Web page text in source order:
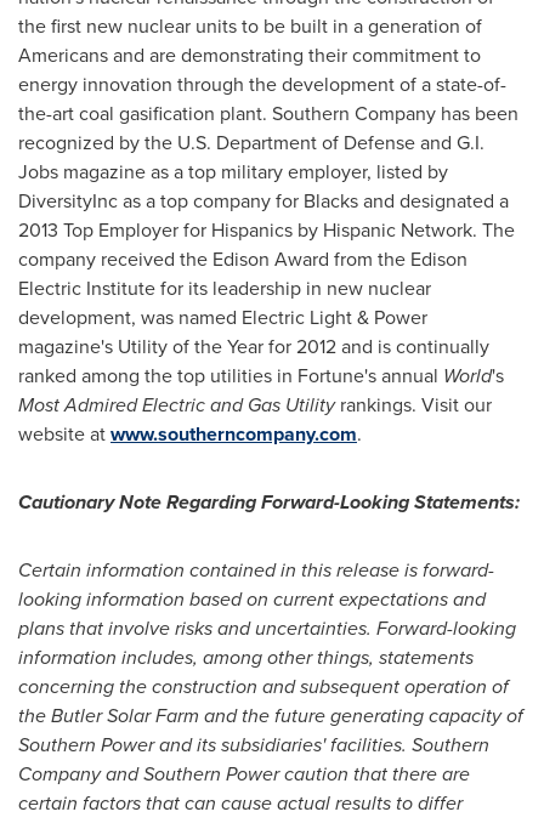
the first new nuclear units to be built in a generation of
Americans and are demonstrating their commitment to
energy innovation through the development of a state-of-
the-art coal gasification plant. Southern Company has been
recognized by the U.S. Department of Defense and G.I.
Jobs magazine as a top military employer, listed by
DiversityInc as a top company for Blacks and designated a
2013 Top Employer for Hispanics by Hispanic Network. The
company received the Edison Award from the Edison
Electric Institute for its leadership in new nuclear
development, was named Electric Light & Power
magazine's Utility of the Year for 2012 and is continually
ranked among the top utilities in Fortune's annual World's
Most Admired Electric and Gas Utilityrankings. Visit our
website atwww.southerncompany.com.
Cautionary Note Regarding Forward-Looking Statements:
Certain information contained in this release is forward-
looking information based on current expectations and
plans that involve risks and uncertainties. Forward-looking
information includes, among other things, statements
concerning the construction and subsequent operation of
the Butler Solar Farm and the future generating capacity of
Southern Power and its subsidiaries' facilities. Southern
Company and Southern Power caution that there are
certain factors that can cause actual results to differ